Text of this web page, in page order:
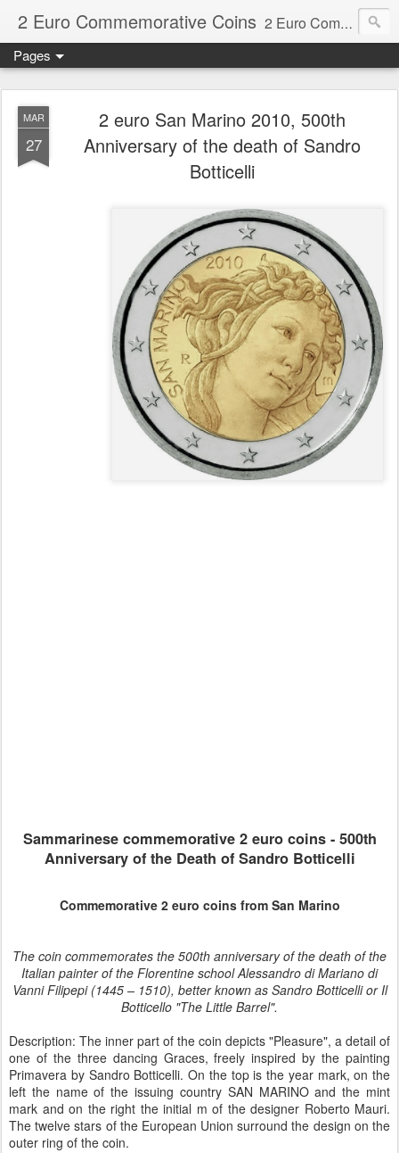
2 Euro Commemorative Coins 2 Euro Commemorative Coins - Information about recent and near future commemorative 2 euro coins. €2 commemorative coins are special euro coins minted and issued by member states of the eurozone since 2004 as legal tender in all eurozone member states.
Pages
MAR
27
2 euro San Marino 2010, 500th
Anniversary of the death of Sandro
Botticelli
Sammarinesecommemorative 2 euro coins - 500th
Anniversary of the Death of Sandro Botticelli
Commemorative 2 euro coins from San Marino
The coin commemorates the 500th anniversary of the death of the
Italian painter of the Florentine school Alessandro di Mariano di
Vanni Filipepi (1445 – 1510), better known as Sandro Botticelli or Il
Botticello "The Little Barrel".
Description: The inner part of the coin depicts "Pleasure", a detail of
one of the three dancing Graces, freely inspired by the painting
Primavera by Sandro Botticelli. On the top is the year mark, on the
left the name of the issuing country SAN MARINO and the mint
mark and on the right the initial m of the designer Roberto Mauri.
The twelve stars of the European Union surround the design on the
outer ring of the coin.